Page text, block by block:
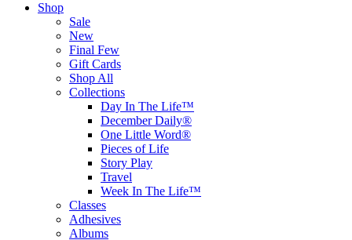
Shop
Sale
New
Final Few
Gift Cards
Shop All
Collections
Day In The Life™
December Daily®
One Little Word®
Pieces of Life
Story Play
Travel
Week In The Life™
Classes
Adhesives
Albums